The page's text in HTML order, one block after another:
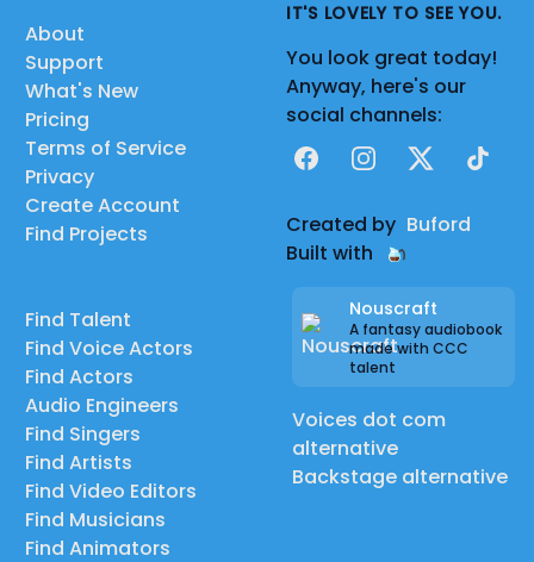
About
Support
What's New
Pricing
Terms of Service
Privacy
Create Account
Find Projects
Find Talent
Find Voice Actors
Find Actors
Audio Engineers
Find Singers
Find Artists
Find Video Editors
Find Musicians
Find Animators
IT'S LOVELY TO SEE YOU.
You look great today!
Anyway, here's our
social channels:
FacebookInstagram
X TikTok
Created by Buford
Built with
Nouscraft
A fantasy audiobook
made with CCC
talent
Voices dot com
alternative
Backstage alternative